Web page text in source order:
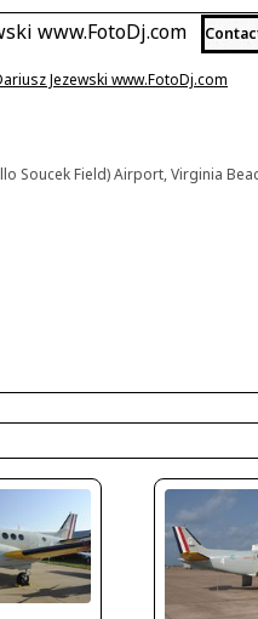
www.FotoDj.com
Jezewski www.FotoDj.com
Soucek Field) Airport, Virginia